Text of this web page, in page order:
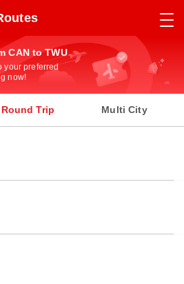
CAN to TWU
your preferred
now!
Round Trip Multi City